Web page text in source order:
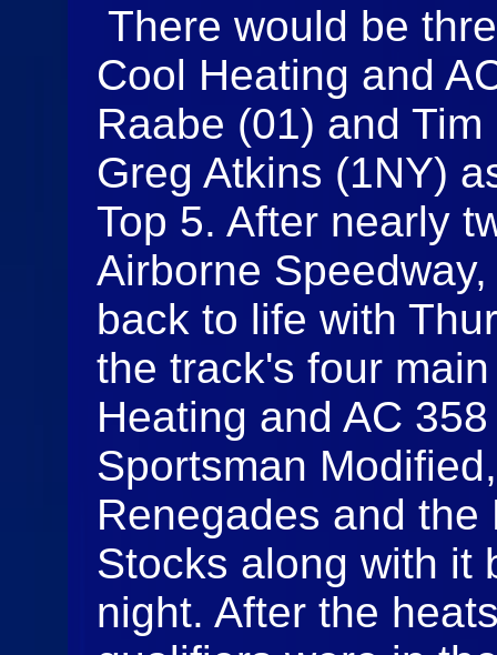
There would be
Cool Heating and
Raabe (01) and
Greg Atkins (1NY)
Top 5. After nearly
Airborne
back to life with
the track's four
Heating and AC
Sportsman
Renegades and
Stocks along with it
night. After the